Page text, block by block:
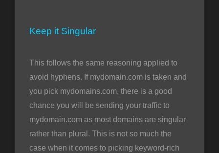
Keep it Singular
This follows the same reasoning applied to
avoid hyphens. If mydomain.com is taken and
you pick mydomains.com, there is a good
chance you will be sending your traffic to
mydomain.com as most domains are singular
rather than plural. This is not so much the
case when it comes to picking keyword-rich